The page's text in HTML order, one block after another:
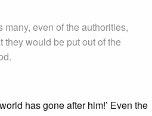
many, even of the authorities,
would be put out of the
has gone after him!’ Even the